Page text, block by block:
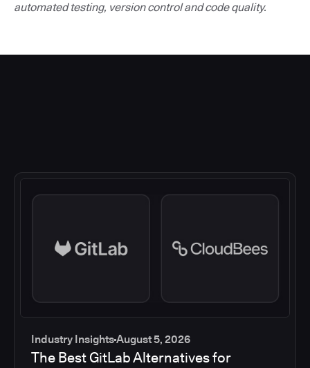
automated testing, version control and code quality.
Industry InsightsAugust 5, 2026
The Best GitLab Alternatives for